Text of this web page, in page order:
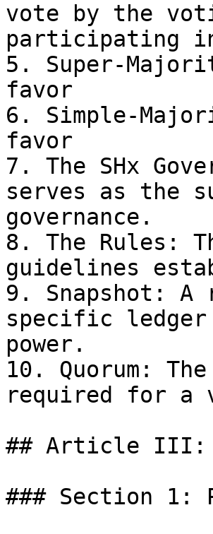
vote by the
participating
5. Super-
favor
6. Simple-
favor
7. The SHx
serves as the
governance.
8. The Rules:
guidelines
9. Snapshot:
specific ledger
power.
10. Quorum:
required for a
## Article III:
### Section 1: